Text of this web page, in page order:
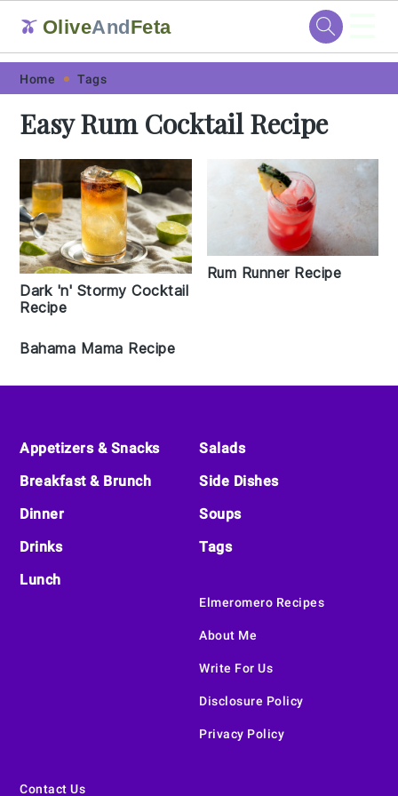
Skip
primary
navigation
Skip
main
content
Skip
primary
sidebar
Skip
footer
🫒 OliveAndFeta
Home Tags
Easy Rum Cocktail Recipe
Dark 'n' Stormy Cocktail
Recipe
Rum Runner Recipe
Bahama Mama Recipe
Footer
Appetizers & Snacks
Breakfast & Brunch
Dinner
Drinks
Lunch
Salads
Side Dishes
Soups
Tags
Elmeromero Recipes
About Me
Write For Us
Disclosure Policy
Privacy Policy
Contact Us